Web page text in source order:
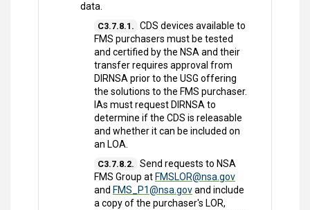
data.
C3.7.8.1. CDS devices available to
FMS purchasers must be tested
and certified by the NSA and their
transfer requires approval from
DIRNSA prior to the USG offering
the solutions to the FMS purchaser.
IAs must request DIRNSA to
determine if the CDS is releasable
and whether it can be included on
an LOA.
C3.7.8.2. Send requests to NSA
FMS Group at FMSLOR@nsa.gov
and FMS_P1@nsa.govand include
a copy of the purchaser's LOR,